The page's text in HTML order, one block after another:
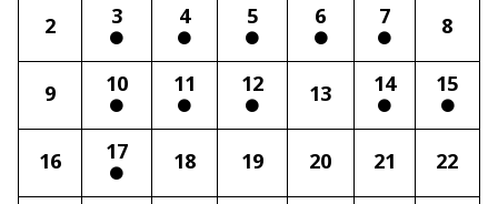
2 3 4 5 6 7 8
9 10 11 12 13 14 15
16 17 18 19 20 21 22